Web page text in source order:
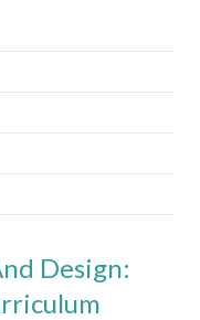
Design: